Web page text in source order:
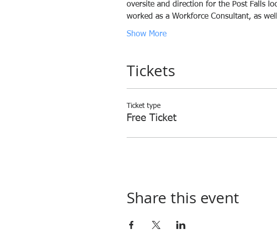
oversite and direction for the Post Falls
worked as a Workforce Consultant, as
Show More
Tickets
Ticket type
Free Ticket
Share this event